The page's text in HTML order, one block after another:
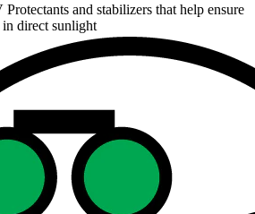
and stabilizers that help ensure
direct sunlight